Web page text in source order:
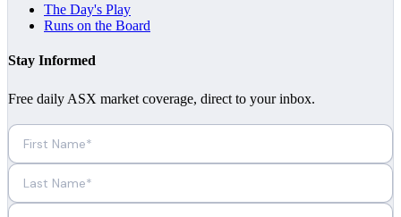
The Day's Play
Runs on the Board
Stay Informed
Free daily ASX market coverage, direct to your inbox.